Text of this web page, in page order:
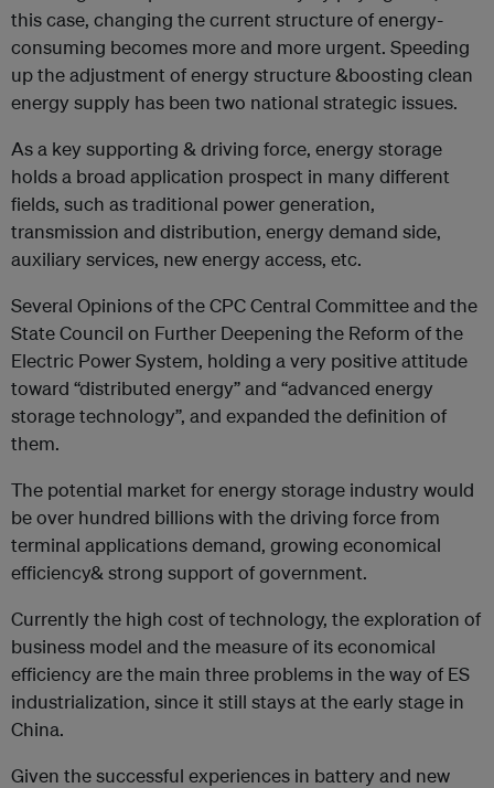
this case, changing the current structure of energy-
consuming becomes more and more urgent. Speeding
up the adjustment of energy structure &boosting clean
energy supply has been two national strategic issues.
As a key supporting & driving force, energy storage
holds a broad application prospect in many different
fields, such as traditional power generation,
transmission and distribution, energy demand side,
auxiliary services, new energy access, etc.
Several Opinions of the CPC Central Committee and the
State Council on Further Deepening the Reform of the
Electric Power System, holding a very positive attitude
toward “distributed energy” and “advanced energy
storage technology”, and expanded the definition of
them.
The potential market for energy storage industry would
be over hundred billions with the driving force from
terminal applications demand, growing economical
efficiency& strong support of government.
Currently the high cost of technology, the exploration of
business model and the measure of its economical
efficiency are the main three problems in the way of ES
industrialization, since it still stays at the early stage in
China.
Given the successful experiences in battery and new